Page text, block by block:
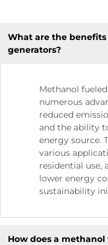
What are the
generators?
Methanol
numerous
reduced
and the ability
energy source.
various
residential use,
lower energy
sustainability
How does a